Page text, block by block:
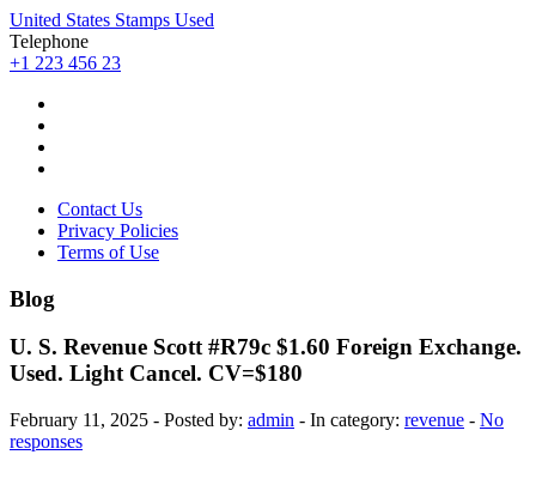
United States Stamps Used
Telephone
+1 223 456 23
Contact Us
Privacy Policies
Terms of Use
Blog
U. S. Revenue Scott #R79c $1.60 Foreign Exchange.
Used. Light Cancel. CV=$180
February 11, 2025 - Posted by: admin - In category: revenue - No
responses